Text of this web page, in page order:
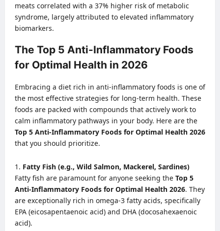
meats correlated with a 37% higher risk of metabolic
syndrome, largely attributed to elevated inflammatory
biomarkers.
The Top 5 Anti-Inflammatory Foods
for Optimal Health in 2026
Embracing a diet rich in anti-inflammatory foods is one of
the most effective strategies for long-term health. These
foods are packed with compounds that actively work to
calm inflammatory pathways in your body. Here are the
Top 5 Anti-Inflammatory Foods for Optimal Health 2026
that you should prioritize.
Fatty Fish (e.g., Wild Salmon, Mackerel, Sardines)
Fatty fish are paramount for anyone seeking the Top 5
Anti-Inflammatory Foods for Optimal Health 2026. They
are exceptionally rich in omega-3 fatty acids, specifically
EPA (eicosapentaenoic acid) and DHA (docosahexaenoic
acid).